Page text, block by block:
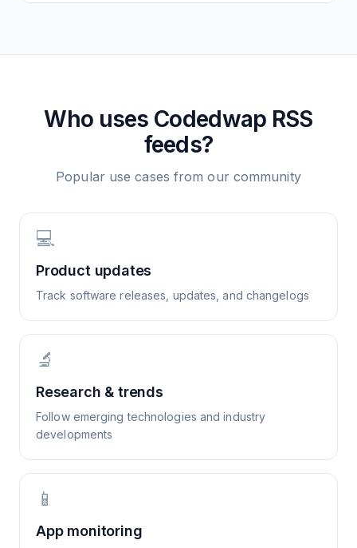
Who uses Codedwap RSS
feeds?
Popular use cases from our community
💻
Product updates
Track software releases, updates, and changelogs
🔬
Research & trends
Follow emerging technologies and industry
developments
📱
App monitoring